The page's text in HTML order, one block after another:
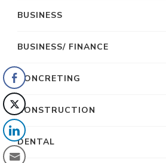
BUSINESS
BUSINESS/ FINANCE
CONCRETING
CONSTRUCTION
DENTAL